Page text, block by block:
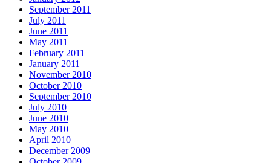
September 2011
July 2011
June 2011
May 2011
February 2011
January 2011
November 2010
October 2010
September 2010
July 2010
June 2010
May 2010
April 2010
December 2009